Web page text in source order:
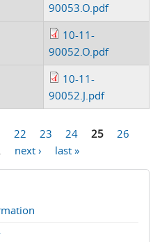
90053.O.pdf
10-11-
90052.O.pdf
10-11-
90052.J.pdf
22 23 24 25
26
next › last »